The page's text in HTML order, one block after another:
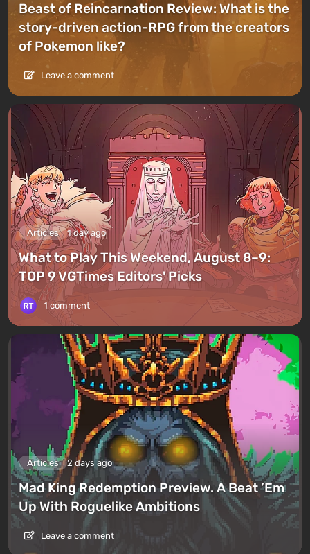
Beast of Reincarnation Review: What is the
story-driven action-RPG from the creators
of Pokemon like?
Leave a comment
Articles 1 day ago
What to Play This Weekend, August 8–9:
TOP 9 VGTimes Editors' Picks
1 comment
Articles 2 days ago
Mad King Redemption Preview. A Beat ’Em
Up With Roguelike Ambitions
Leave a comment